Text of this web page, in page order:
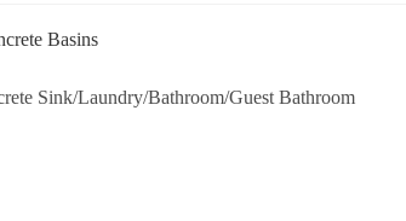
Basins
Sink/Laundry/Bathroom/Guest Bathroom